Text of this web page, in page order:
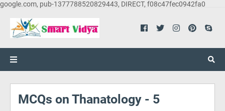
google.com, pub-1377788520829443, DIRECT, f08c47fec0942fa0
MCQs on Thanatology - 5